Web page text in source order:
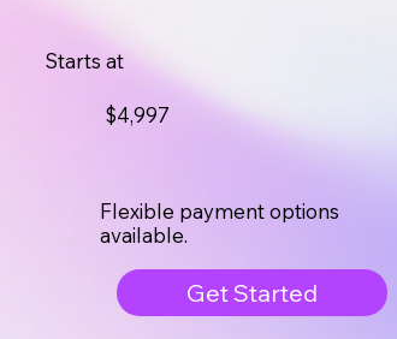
Starts at
$4,997
Flexible payment options
available.
Get Started